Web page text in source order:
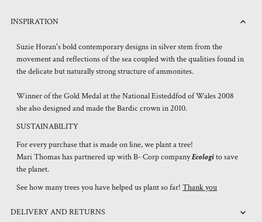
INSPIRATION
Suzie Horan's bold contemporary designs in silver stem from the
movement and reflections of the sea coupled with the qualities found in
the delicate but naturally strong structure of ammonites.
Winner of the Gold Medal at the National Eisteddfod of Wales 2008
she also designed and made the Bardic crown in 2010.
SUSTAINABILITY
For every purchase that is made on line, we plant a tree!
Mari Thomas has partnered up with B- Corp companyEcologito save
the planet.
See how many trees you have helped us plant so far!Thank you
DELIVERY AND RETURNS